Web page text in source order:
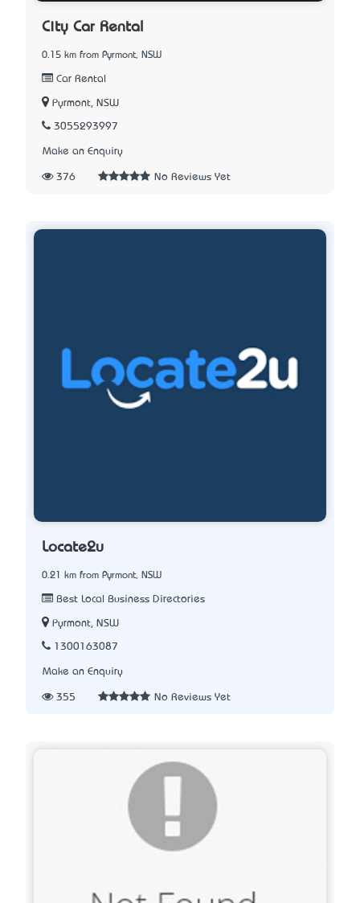
City Car Rental
0.15 km from Pyrmont, NSW
Car Rental
Pyrmont, NSW
3055293997
Make an Enquiry
376 No Reviews Yet
Locate2u
0.21 km from Pyrmont, NSW
Best Local Business Directories
Pyrmont, NSW
1300163087
Make an Enquiry
355 No Reviews Yet